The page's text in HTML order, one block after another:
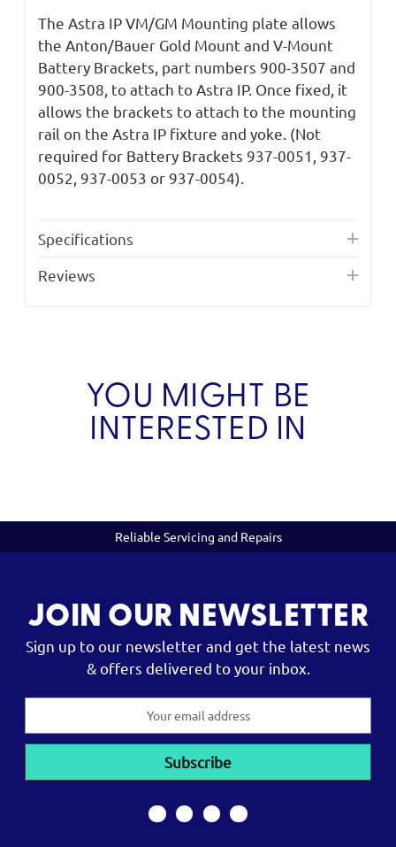
The Astra IP VM/GM Mounting plate allows
the Anton/Bauer Gold Mount and V-Mount
Battery Brackets, part numbers 900-3507 and
900-3508, to attach to Astra IP. Once fixed, it
allows the brackets to attach to the mounting
rail on the Astra IP fixture and yoke. (Not
required for Battery Brackets 937-0051, 937-
0052, 937-0053 or 937-0054).
Specifications
Reviews
YOU MIGHT BE
INTERESTED IN
Reliable Servicing and Repairs
JOIN OUR NEWSLETTER
Sign up to our newsletter and get the latest news
& offers delivered to your inbox.